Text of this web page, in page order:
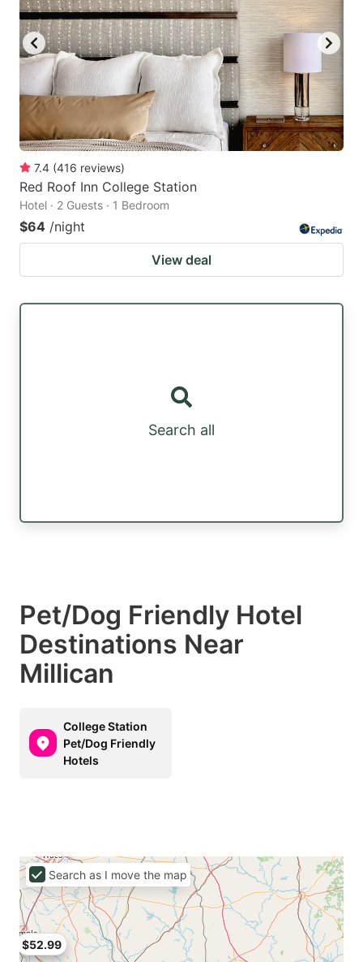
7.4 (416 reviews)
Red Roof Inn College Station
Hotel · 2 Guests · 1 Bedroom
$64 /night
View deal
Search all
Pet/Dog Friendly Hotel
Destinations Near
Millican
College Station
Pet/Dog Friendly
Hotels
$52.99
Search as I move the map